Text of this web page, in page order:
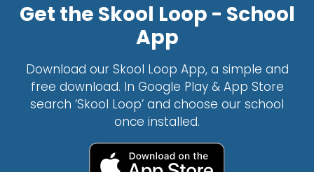
Get the Skool Loop - School
App
Download our Skool Loop App, a simple and
free download. In Google Play & App Store
search ‘Skool Loop’ and choose our school
once installed.